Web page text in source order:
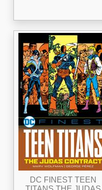
DC FINEST TEEN